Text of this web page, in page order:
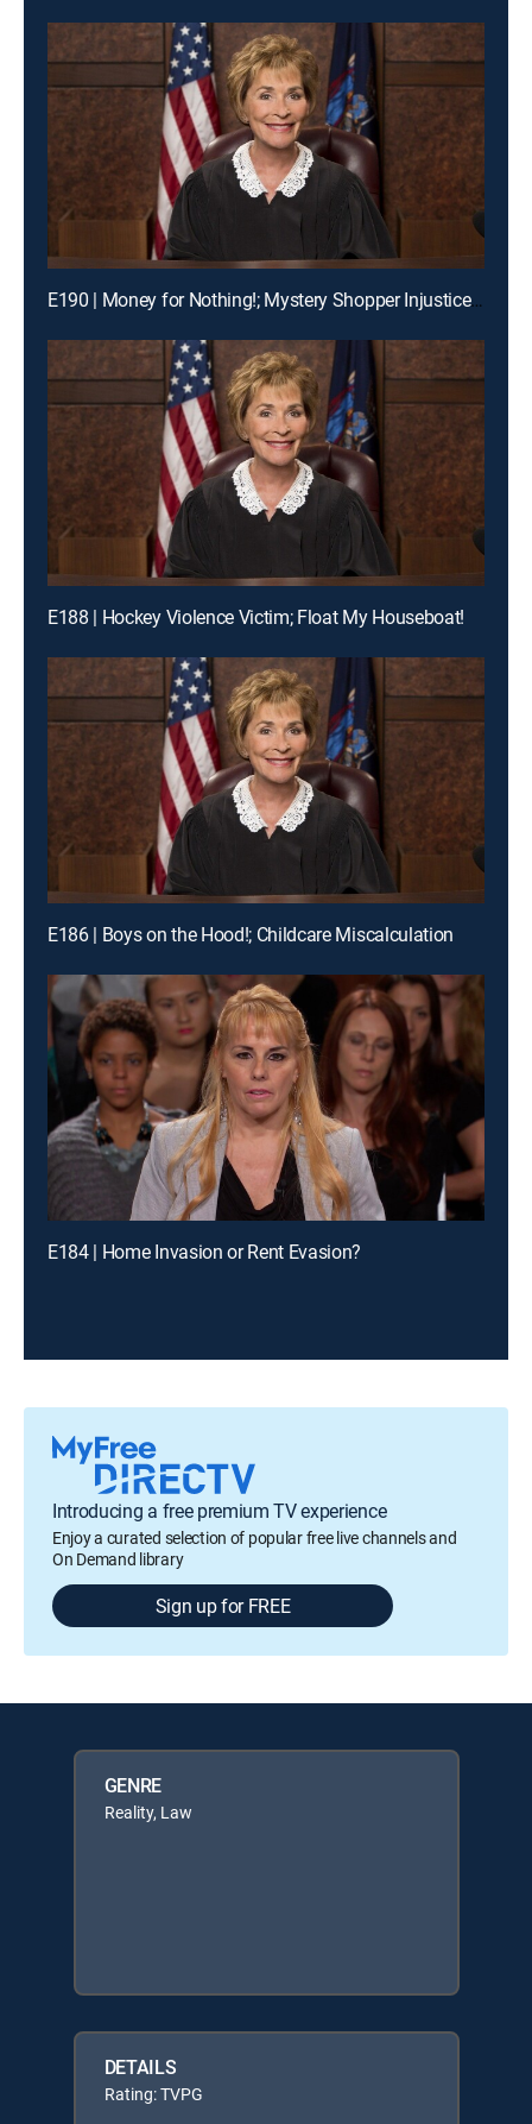
E190 | Money for Nothing!; Mystery Shopper Injustice?; Payday Intercepted!
E188 | Hockey Violence Victim; Float My Houseboat!
E186 | Boys on the Hood!; Childcare Miscalculation
E184 | Home Invasion or Rent Evasion?
Introducing a free premium TV experience
Enjoy a curated selection of popular free live channels and
On Demand library
Sign up for FREE
GENRE
Reality, Law
DETAILS
Rating: TVPG